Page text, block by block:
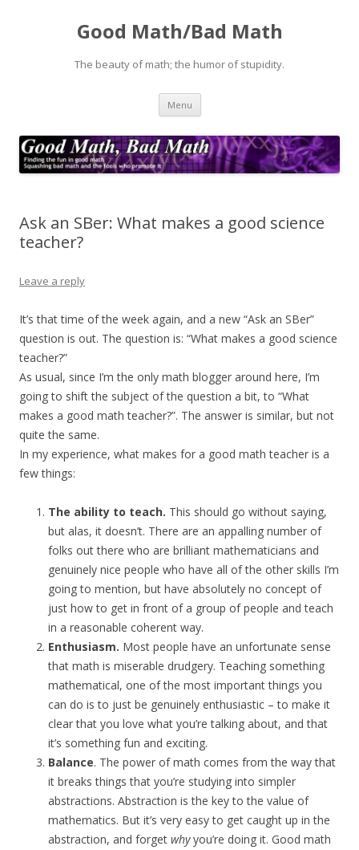
Good Math/Bad Math
The beauty of math; the humor of stupidity.
Menu Skip
content
Ask an SBer: What makes a good science
teacher?
Leave a reply
It’s that time of the week again, and a new “Ask an SBer”
question is out. The question is: “What makes a good science
teacher?”
As usual, since I’m the only math blogger around here, I’m
going to shift the subject of the question a bit, to “What
makes a good math teacher?”. The answer is similar, but not
quite the same.
In my experience, what makes for a good math teacher is a
few things:
The ability to teach. This should go without saying,
but alas, it doesn’t. There are an appalling number of
folks out there who are brilliant mathematicians and
genuinely nice people who have all of the other skills I’m
going to mention, but have absolutely no concept of
just how to get in front of a group of people and teach
in a reasonable coherent way.
Enthusiasm. Most people have an unfortunate sense
that math is miserable drudgery. Teaching something
mathematical, one of the most important things you
can do is to just be genuinely enthusiastic – to make it
clear that you love what you’re talking about, and that
it’s something fun and exciting.
Balance. The power of math comes from the way that
it breaks things that you’re studying into simpler
abstractions. Abstraction is the key to the value of
mathematics. But it’s very easy to get caught up in the
abstraction, and forget whyyou’re doing it. Good math